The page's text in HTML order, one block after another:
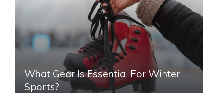
What Gear Is Essential For Winter
Sports?